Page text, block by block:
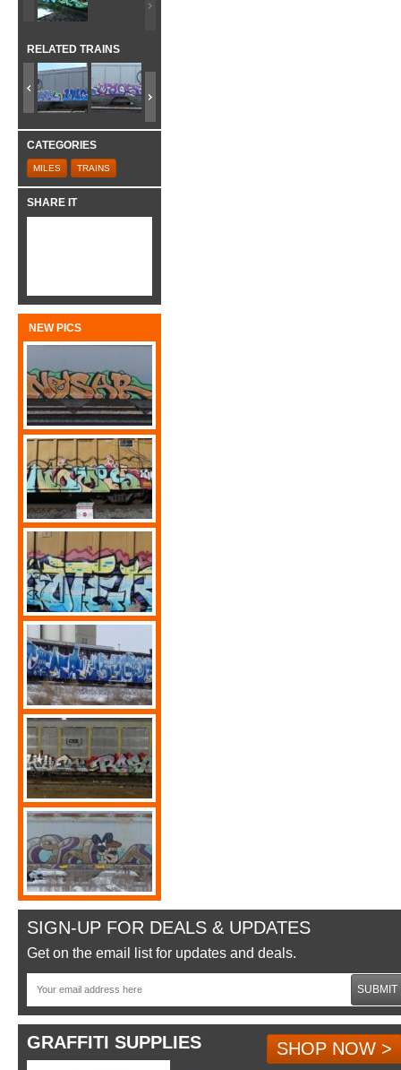
RELATED TRAINS
CATEGORIES
MILES TRAINS
SHARE IT
NEW PICS
SIGN-UP FOR DEALS & UPDATES
Get on the email list for updates and deals.
SUBMIT
GRAFFITI SUPPLIES
SHOP NOW >